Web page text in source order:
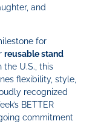
and
for
reusable stand
the U.S., this
flexibility, style,
recognized
BETTER
commitment